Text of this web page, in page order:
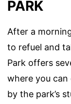
PARK
After a
to refuel and
Park offers
where you can
by the park’s